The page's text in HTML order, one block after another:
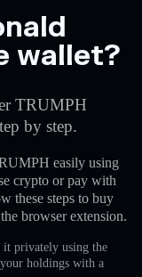
wallet?
TRUMPH
by step.
easily using
crypto or pay with
these steps to buy
browser extension.
it privately using the
holdings with a